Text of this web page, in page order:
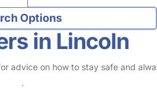
in Lincoln
advice on how to stay safe and
.